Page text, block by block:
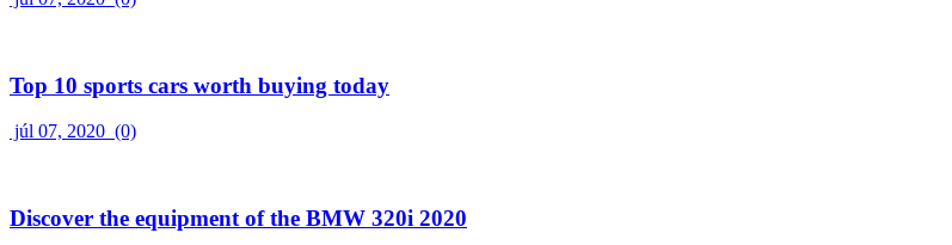
Top 10 sports cars worth buying today
júl 07, 2020 (0)
Discover the equipment of the BMW 320i 2020